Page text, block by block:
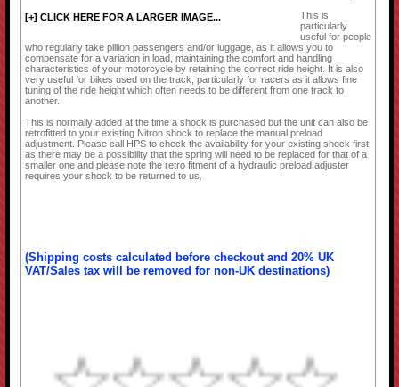
[+] CLICK HERE FOR A LARGER IMAGE...
This is
particularly
useful for people
who regularly take pillion passengers and/or luggage, as it allows you to
compensate for a variation in load, maintaining the comfort and handling
characteristics of your motorcycle by retaining the correct ride height. It is also
very useful for bikes used on the track, particularly for racers as it allows fine
tuning of the ride height which often needs to be different from one track to
another.
This is normally added at the time a shock is purchased but the unit can also be
retrofitted to your existing Nitron shock to replace the manual preload
adjustment. Please call HPS to check the availability for your existing shock first
as there may be a possibility that the spring will need to be replaced for that of a
smaller one and please note the retro fitment of a hydraulic preload adjuster
requires your shock to be returned to us.
(Shipping costs calculated before checkout and 20% UK
VAT/Sales tax will be removed for non-UK destinations)